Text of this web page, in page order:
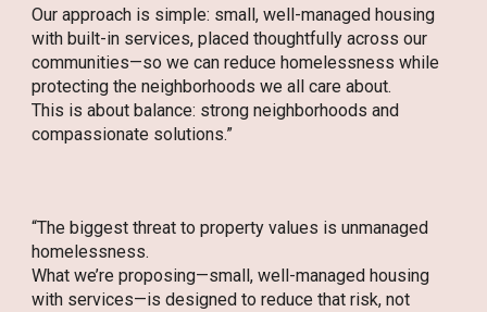
Our approach is simple: small, well-managed housing
with built-in services, placed thoughtfully across our
communities—so we can reduce homelessness while
protecting the neighborhoods we all care about.
This is about balance: strong neighborhoods and
compassionate solutions.”
“The biggest threat to property values is unmanaged
homelessness.
What we’re proposing—small, well-managed housing
with services—is designed to reduce that risk, not